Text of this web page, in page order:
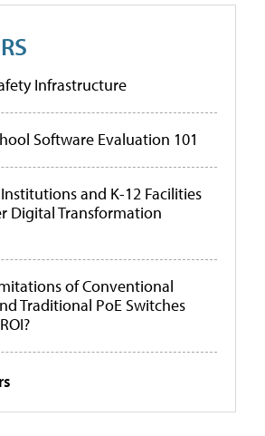
Infrastructure
Software Evaluation 101
and K-12 Facilities
Digital Transformation
of Conventional
Traditional PoE Switches